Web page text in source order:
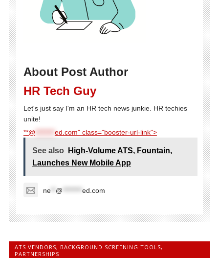
About Post Author
HR Tech Guy
Let's just say I'm an HR tech news junkie. HR techies
unite!
**@
ed.com" class="booster-url-link">
See also
High-Volume ATS, Fountain,
Launches New Mobile App
ne** @ ed.com
ATS VENDORS, BACKGROUND SCREENING TOOLS,
PARTNERSHIPS